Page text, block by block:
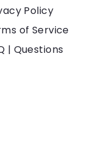
Policy
of Service
| Questions